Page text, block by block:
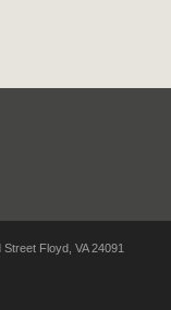
Floyd, VA 24091